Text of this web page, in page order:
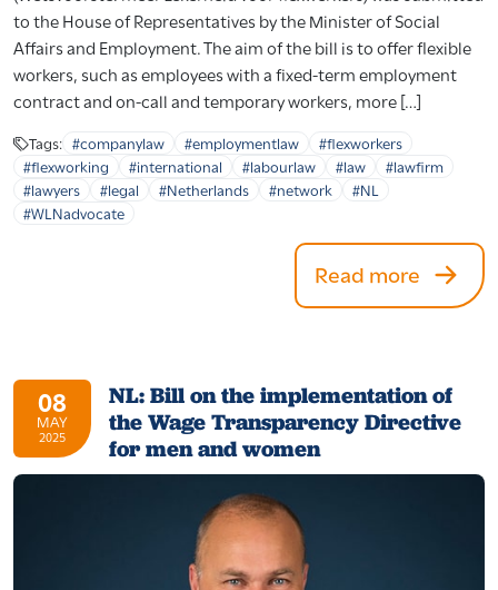
to the House of Representatives by the Minister of Social
Affairs and Employment. The aim of the bill is to offer flexible
workers, such as employees with a fixed-term employment
contract and on-call and temporary workers, more […]
Tags: #companylaw #employmentlaw
#flexworkers
#flexworking
#international #labourlaw #law
#lawfirm
#lawyers
#legal #Netherlands #network
#NL
#WLNadvocate
Read more
08
MAY
2025
NL: Bill on the implementation of
the Wage Transparency Directive
for men and women